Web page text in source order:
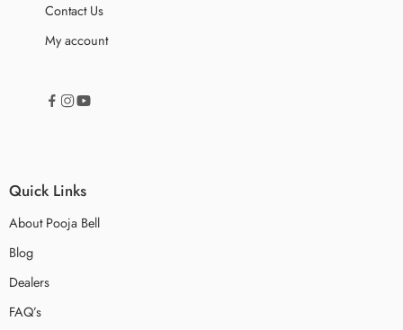
Contact Us
My account
Quick Links
About Pooja Bell
Blog
Dealers
FAQ’s